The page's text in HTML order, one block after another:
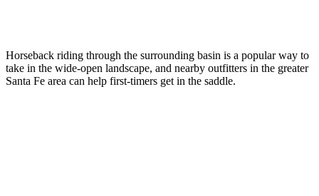
Horseback riding through the surrounding basin is a popular way to
take in the wide-open landscape, and nearby outfitters in the greater
Santa Fe area can help first-timers get in the saddle.